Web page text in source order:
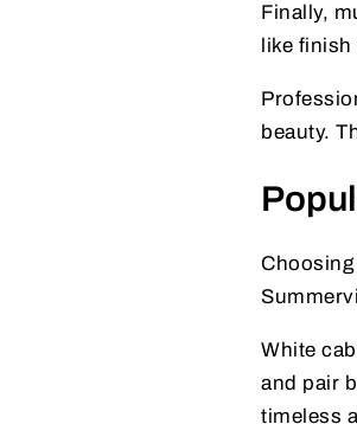
Finally,
like
beauty.
White
and pair
timeless